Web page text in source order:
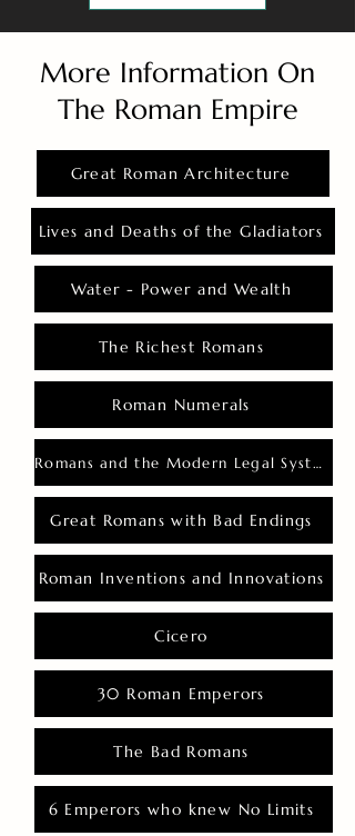
More Information On
The Roman Empire
Great Roman Architecture
Lives and Deaths of the Gladiators
Water - Power and Wealth
The Richest Romans
Roman Numerals
Romans and the Modern Legal System
Great Romans with Bad Endings
Roman Inventions and Innovations
Cicero
30 Roman Emperors
The Bad Romans
6 Emperors who knew No Limits